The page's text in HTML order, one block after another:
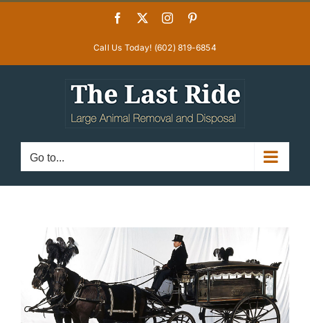
Facebook Instagram
Call Us Today! (602) 819-6854
Go to...